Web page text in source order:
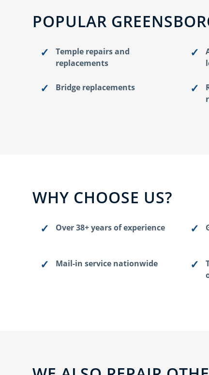
POPULAR
Temple repairs and
replacements
Bridge replacements
WHY CHOOSE US?
Over 38+ years of experience
Mail-in service nationwide